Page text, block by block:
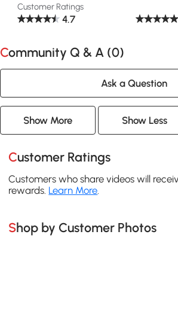
Customer Ratings
4.7
Community Q & A (0)
Ask a Question
Show More Show Less
Customer Ratings
Customers who share videos will
rewards. Learn More.
Shop by Customer Photos